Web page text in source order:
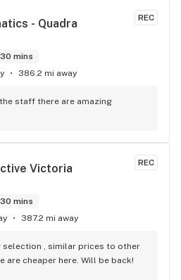
store is immaculate and I can't
this particular outlet. Great
REC
- Quadra
mins
386.2 mi away
staff there are amazing
REC
Victoria
mins
387.2 mi away
selection , similar prices to other
are cheaper here. Will be back!